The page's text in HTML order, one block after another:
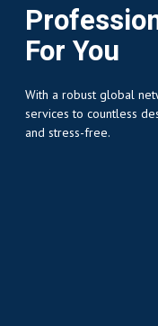
For You
With a robust global
services to countless
and stress-free.